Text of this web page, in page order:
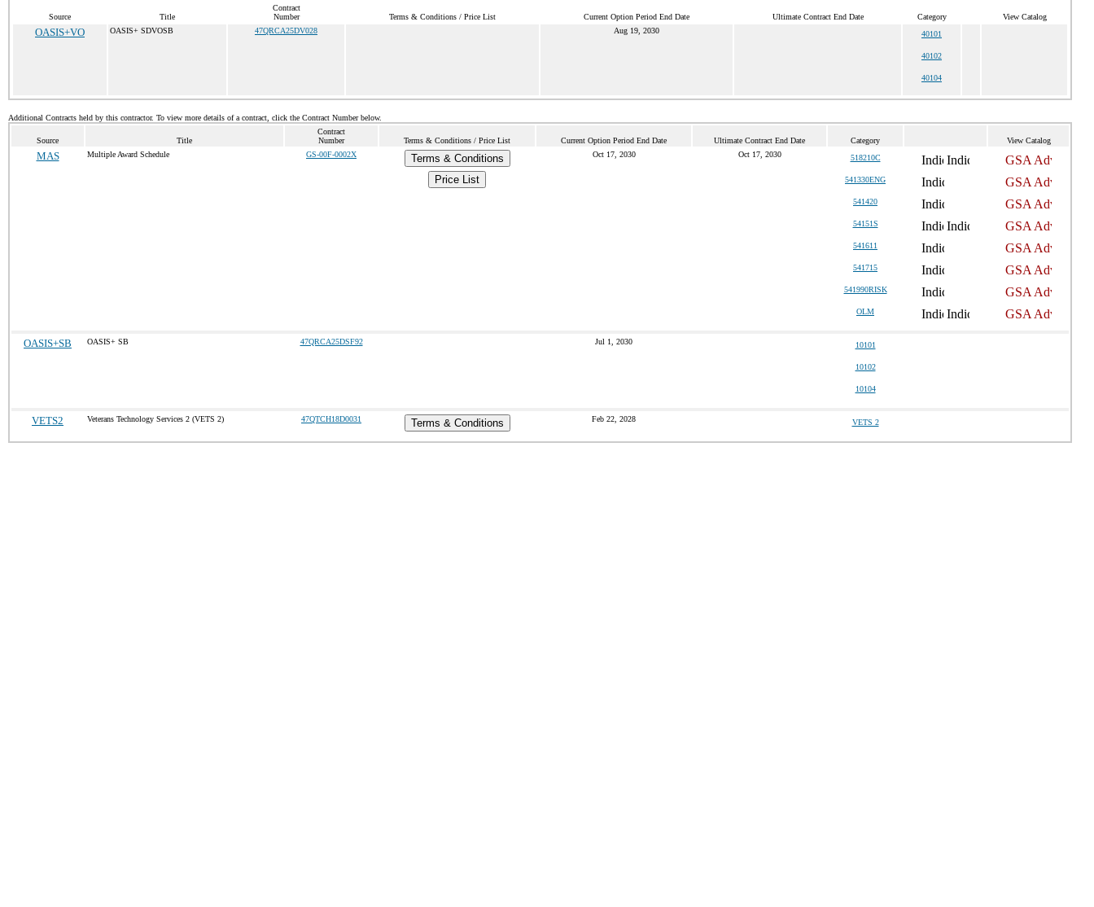
Source Title
Contract
Number
Terms & Conditions / Price List Current Option Period End Date Ultimate Contract End Date Category View Catalog
OASIS+VO OASIS+ SDVOSB 47QRCA25DV028 Aug 19, 2030 40101
40102
40104
Additional Contracts held by this contractor. To view more details of a contract, click the Contract Number below.
Source Title
Contract
Number
Terms & Conditions / Price List Current Option Period End Date Ultimate Contract End Date Category View Catalog
MAS Multiple Award Schedule GS-00F-0002X
Terms & Conditions
Price List
Oct 17, 2030 Oct 17, 2030 518210C
541330ENG
541420
54151S
541611
541715
541990RISK
OLM
OASIS+SB OASIS+ SB 47QRCA25DSF92 Jul 1, 2030 10101
10102
10104
VETS2 Veterans Technology Services 2 (VETS 2) 47QTCH18D0031 Terms & Conditions Feb 22, 2028 VETS 2